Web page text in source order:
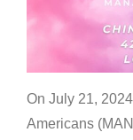
On July 21,
Americans